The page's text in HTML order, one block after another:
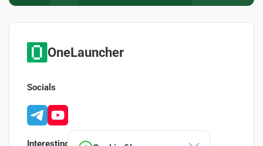
OneLauncher
Interesting
Socials